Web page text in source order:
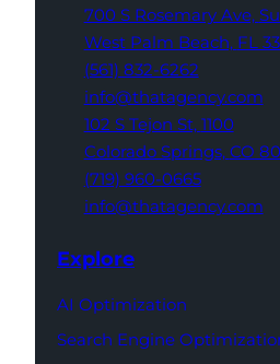
700 S Rosemary Ave,
West Palm Beach, FL
(561) 832-6262
info@thatagency.com
102 S Tejon St, 1100
Colorado Springs, CO
(719) 960-0665
info@thatagency.com
Explore
AI Optimization
Search Engine